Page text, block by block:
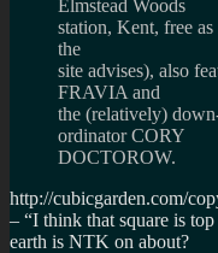
Elmstead Woods
station, Kent, free
the
site advises), also
FRAVIA and
the (relatively)
ordinator CORY
DOCTOROW.
http://cubicgarden.com/
–
I think that square is
earth is NTK on about?